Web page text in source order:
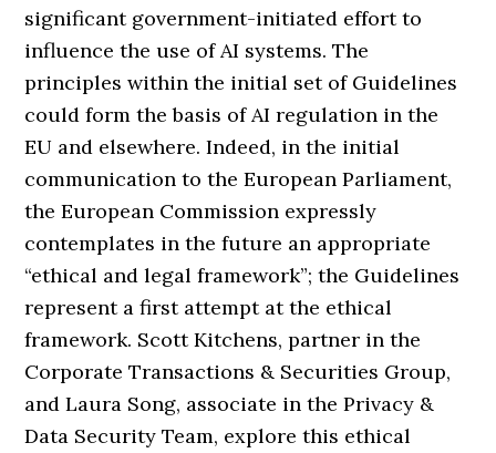
significant government-initiated effort to
influence the use of AI systems. The
principles within the initial set of Guidelines
could form the basis of AI regulation in the
EU and elsewhere. Indeed, in the initial
communication to the European Parliament,
the European Commission expressly
contemplates in the future an appropriate
“ethical and legal framework”; the Guidelines
represent a first attempt at the ethical
framework. Scott Kitchens, partner in the
Corporate Transactions & Securities Group,
and Laura Song, associate in the Privacy &
Data Security Team, explore this ethical